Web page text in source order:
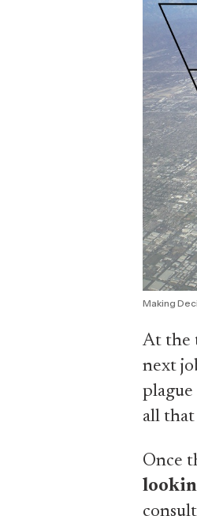
Making
At the
next
all that
Once